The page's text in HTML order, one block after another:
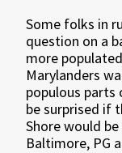
Some folks in
question on a
more
Marylanders
populous parts
be surprised if
Shore would
Baltimore, PG